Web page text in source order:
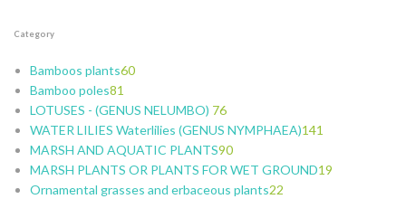
Category
Bamboos plants60
15
11
6
6
9
Bamboo poles81
5
7
5
6
5
LOTUSES - (GENUS NELUMBO) 76
7
25
20
24
WATER LILIES Waterlilies (GENUS NYMPHAEA)141
4
24
MARSH AND AQUATIC PLANTS90
8
70
MARSH PLANTS OR PLANTS FOR WET GROUND19
15
Ornamental grasses and erbaceous plants22